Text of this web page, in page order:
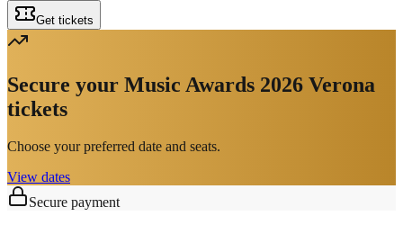
Get tickets
Secure your Music Awards 2026 Verona
tickets
Choose your preferred date and seats.
View dates
Secure payment